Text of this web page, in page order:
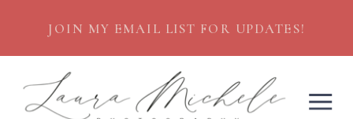
JOIN MY EMAIL LIST FOR UPDATES!